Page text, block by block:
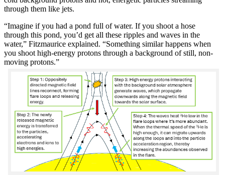
through them like jets.
“Imagine if you had a pond full of water. If you shoot a hose
through this pond, you’d get all these ripples and waves in the
water,” Fitzmaurice explained. “Something similar happens when
you shoot high-energy protons through a background of still, non-
moving protons.”